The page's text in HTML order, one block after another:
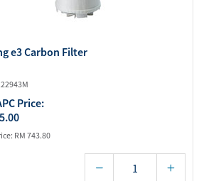
e3 Carbon Filter
Price:
RM 743.80